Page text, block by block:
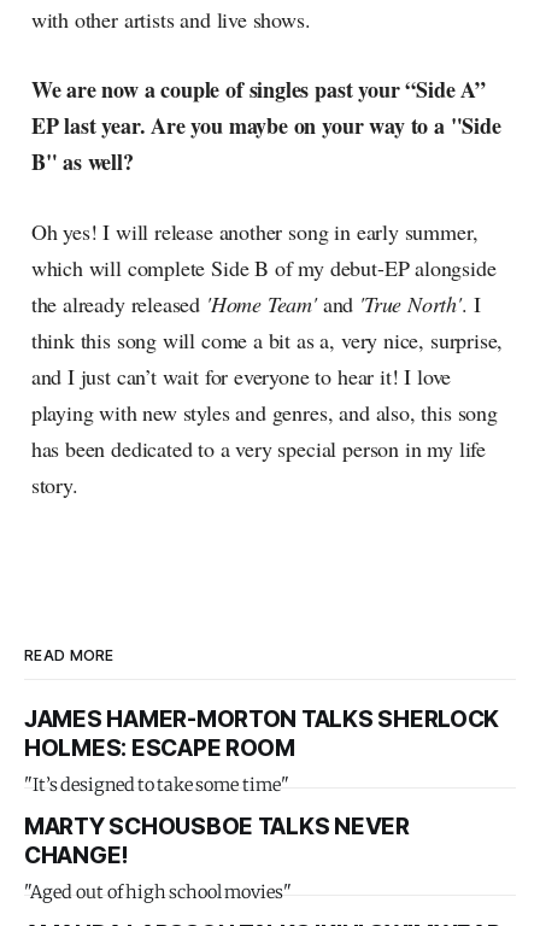
with other artists and live shows.
We are now a couple of singles past your “Side A”
EP last year. Are you maybe on your way to a "Side
B" as well?
Oh yes! I will release another song in early summer,
which will complete Side B of my debut-EP alongside
the already released 'Home Team'and 'True North'. I
think this song will come a bit as a, very nice, surprise,
and I just can’t wait for everyone to hear it! I love
playing with new styles and genres, and also, this song
has been dedicated to a very special person in my life
story.
READ MORE
JAMES HAMER-MORTON TALKS SHERLOCK
HOLMES: ESCAPE ROOM
"It’s designed to take some time"
MARTY SCHOUSBOE TALKS NEVER
CHANGE!
"Aged out of high school movies"